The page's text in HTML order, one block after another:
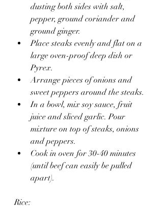
dusting both sides with salt,
pepper, ground coriander and
ground ginger.
Place steaks evenly and flat on a
large oven-proof deep dish or
Pyrex.
Arrange pieces of onions and
sweet peppers around the steaks.
In a bowl, mix soy sauce, fruit
juice and sliced garlic. Pour
mixture on top of steaks, onions
and peppers.
Cook in oven for 30-40 minutes
(until beef can easily be pulled
apart).
Rice: